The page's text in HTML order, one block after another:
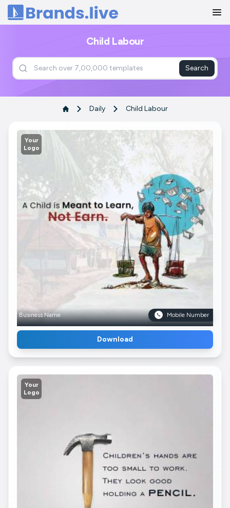
Home
Child Labour
Search
Daily Child Labour
Your
Logo
Business Name Mobile Number
Download
Your
Logo